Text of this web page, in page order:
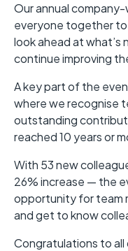
Our annual
everyone together to
look ahead at what’s
continue improving
A key part of the
where we recognise
outstanding
reached 10 years or
With 53 new
26% increase — the
opportunity for
and get to know
Congratulations to